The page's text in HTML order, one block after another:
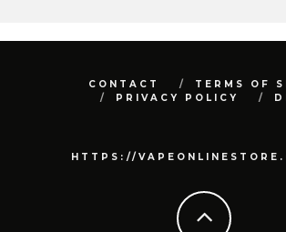
CONTACT
TERMS OF
PRIVACY POLICY
HTTPS://